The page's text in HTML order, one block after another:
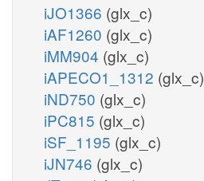
iJO1366 (glx_c)
iAF1260 (glx_c)
iMM904 (glx_c)
iAPECO1_1312 (glx_c)
iND750 (glx_c)
iPC815 (glx_c)
iSF_1195 (glx_c)
iJN746 (glx_c)